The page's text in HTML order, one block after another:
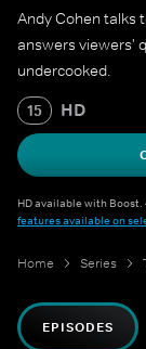
Andy Cohen talks
answers viewers'
undercooked.
15 HD
HD available with
features available on
Home Series
EPISODES